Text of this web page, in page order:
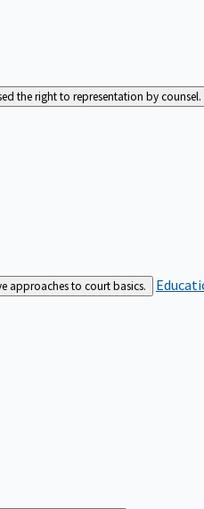
the right to representation by counsel.
approaches to court basics.